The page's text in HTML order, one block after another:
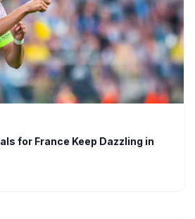
for France Keep Dazzling in